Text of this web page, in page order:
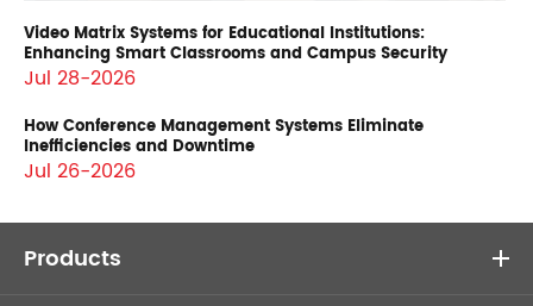
Video Matrix Systems for Educational Institutions:
Enhancing Smart Classrooms and Campus Security
Jul 28-2026
How Conference Management Systems Eliminate
Inefficiencies and Downtime
Jul 26-2026
Products